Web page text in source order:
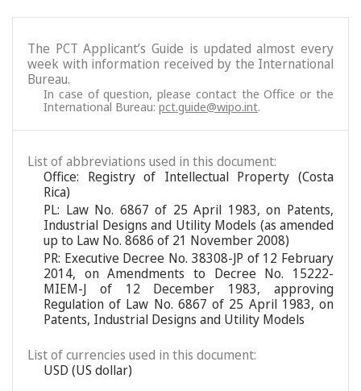
The PCT Applicant’s Guide is updated almost every
week with information received by the International
Bureau.
In case of question, please contact the Office or the
International Bureau:pct.guide@wipo.int.
List of abbreviations used in this document:
Office: Registry of Intellectual Property (Costa
Rica)
PL: Law No. 6867 of 25 April 1983, on Patents,
Industrial Designs and Utility Models (as amended
up to Law No. 8686 of 21 November 2008)
PR: Executive Decree No. 38308-JP of 12 February
2014, on Amendments to Decree No. 15222-
MIEM-J of 12 December 1983, approving
Regulation of Law No. 6867 of 25 April 1983, on
Patents, Industrial Designs and Utility Models
List of currencies used in this document:
USD (US dollar)